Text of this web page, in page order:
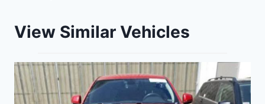
View Similar Vehicles